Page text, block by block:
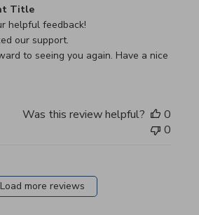
Owner on Review by Custom
Title
helpful feedback!
our support.
to seeing you again. Have a nice
Was this review helpful?
0
0
Load more reviews